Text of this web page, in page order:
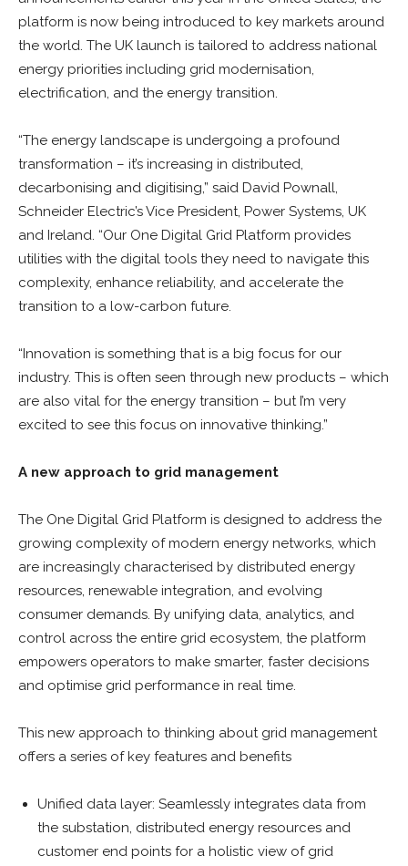
platform is now being introduced to key markets around
the world. The UK launch is tailored to address national
energy priorities including grid modernisation,
electrification, and the energy transition.
“The energy landscape is undergoing a profound
transformation – it’s increasing in distributed,
decarbonising and digitising,” said David Pownall,
Schneider Electric’s Vice President, Power Systems, UK
and Ireland. “Our One Digital Grid Platform provides
utilities with the digital tools they need to navigate this
complexity, enhance reliability, and accelerate the
transition to a low-carbon future.
“Innovation is something that is a big focus for our
industry. This is often seen through new products – which
are also vital for the energy transition – but I’m very
excited to see this focus on innovative thinking.”
A new approach to grid management
The One Digital Grid Platform is designed to address the
growing complexity of modern energy networks, which
are increasingly characterised by distributed energy
resources, renewable integration, and evolving
consumer demands. By unifying data, analytics, and
control across the entire grid ecosystem, the platform
empowers operators to make smarter, faster decisions
and optimise grid performance in real time.
This new approach to thinking about grid management
offers a series of key features and benefits
Unified data layer: Seamlessly integrates data from
the substation, distributed energy resources and
customer end points for a holistic view of grid